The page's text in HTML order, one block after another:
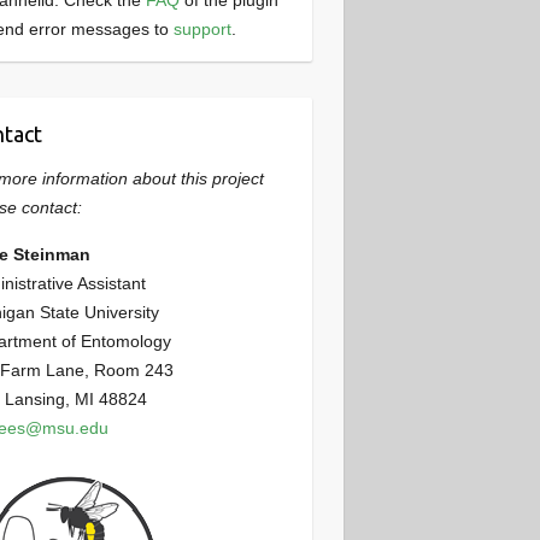
error messages to support.
information about this project
contact:
Steinman
Assistant
State University
of Entomology
Lane, Room 243
Lansing, MI 48824